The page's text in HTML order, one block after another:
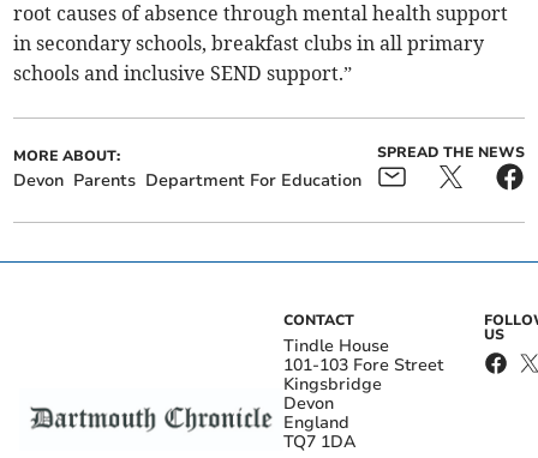
root causes of absence through mental health support
in secondary schools, breakfast clubs in all primary
schools and inclusive SEND support.”
MORE ABOUT:
Devon Parents Department For Education
SPREAD THE NEWS
CONTACT
Tindle House
101-103 Fore Street
Kingsbridge
Devon
England
TQ7 1DA
US